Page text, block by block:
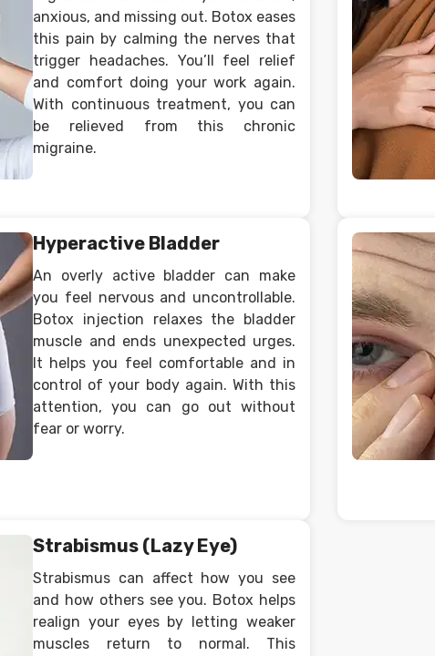
anxious, and missing out. Botox eases
this pain by calming the nerves that
trigger headaches. You’ll feel relief
and comfort doing your work again.
With continuous treatment, you can
be relieved from this chronic
migraine.
Hyperactive Bladder
An overly active bladder can make
you feel nervous and uncontrollable.
Botox injection relaxes the bladder
muscle and ends unexpected urges.
It helps you feel comfortable and in
control of your body again. With this
attention, you can go out without
fear or worry.
Strabismus (Lazy Eye)
Strabismus can affect how you see
and how others see you. Botox helps
realign your eyes by letting weaker
muscles return to normal. This